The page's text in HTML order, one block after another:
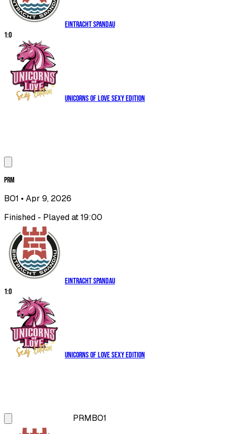
Eintracht Spandau
1:0
Unicorns of Love Sexy Edition
PRM
BO1 • Apr 9, 2026
Finished - Played at 19:00
Eintracht Spandau
1:0
Unicorns of Love Sexy Edition
PRMBO1